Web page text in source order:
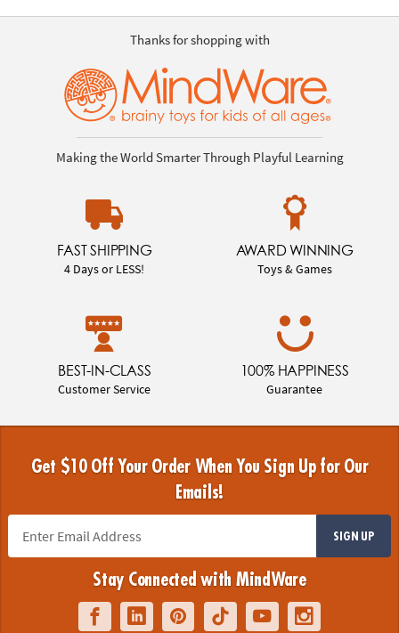
Thanks for shopping with
Making the World Smarter Through Playful Learning
FAST SHIPPING
4 Days or LESS!
AWARD WINNING
Toys & Games
BEST-IN-CLASS
Customer Service
100% HAPPINESS
Guarantee
Get $10 Off Your Order When You Sign Up for Our
Emails!
SIGN UP
Stay Connected with MindWare